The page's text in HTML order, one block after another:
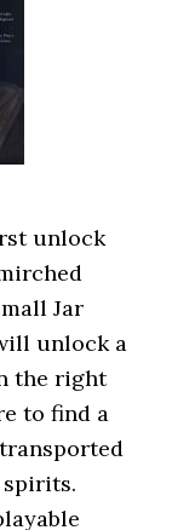
unlock
Jar
unlock a
the right
to find a
spirits.